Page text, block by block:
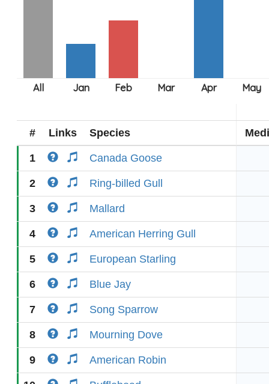
# Links Species
1 Canada Goose
2 Ring-billed Gull
3 Mallard
4 American Herring Gull
5 European Starling
6 Blue Jay
7 Song Sparrow
8 Mourning Dove
9 American Robin